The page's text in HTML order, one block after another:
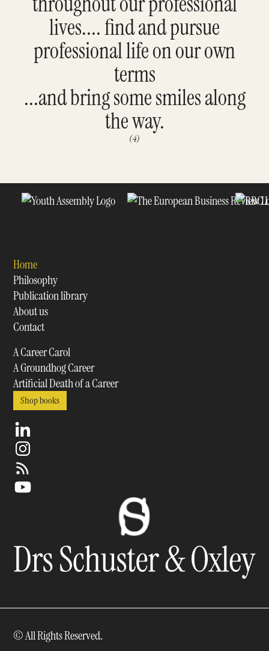
lives.... find and pursue
professional life on our own
terms
...and bring some smiles along
the way.
(4)
Home
Philosophy
Publication library
About us
Contact
A Career Carol
A Groundhog Career
Artificial Death of a Career
Shop books
© All Rights Reserved.